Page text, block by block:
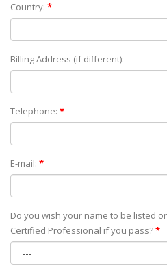
Country: *
Billing Address (if different):
Telephone: *
E-mail: *
Do you wish your name to be listed
Certified Professional if you pass?*